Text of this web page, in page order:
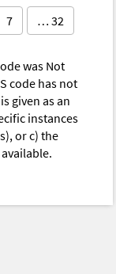
7 … 32
was Not
code has not
given as an
instances
or c) the